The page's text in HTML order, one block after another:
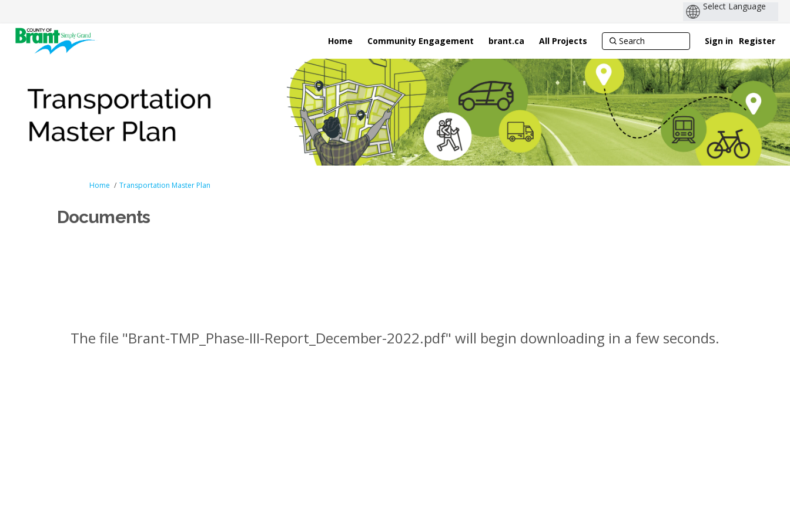
Home Community Engagement brant.ca All Projects Sign in Register
You are here:
Home Transportation Master Plan
Documents
The file "Brant-TMP_Phase-III-Report_December-2022.pdf" will begin downloading in a few seconds.